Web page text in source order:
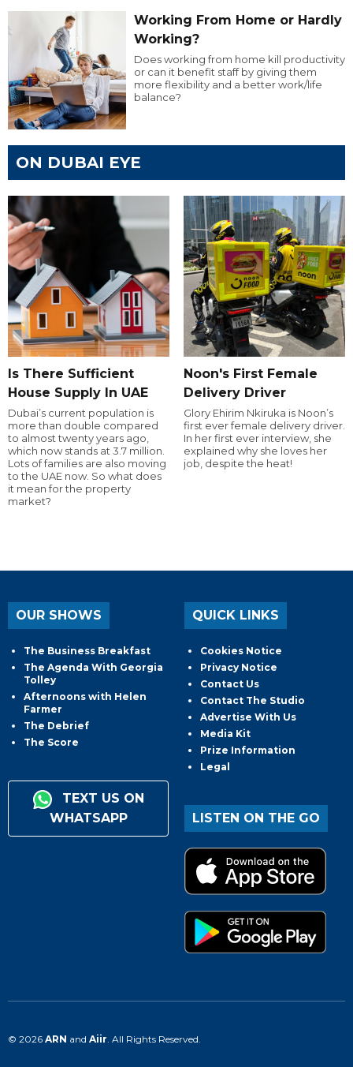
Working From Home or Hardly
Working?
Does working from home kill productivity
or can it benefit staff by giving them
more flexibility and a better work/life
balance?
ON DUBAI EYE
Is There Sufficient
House Supply In UAE
Dubai’s current population is
more than double compared
to almost twenty years ago,
which now stands at 3.7 million.
Lots of families are also moving
to the UAE now. So what does
it mean for the property
market?
Noon's First Female
Delivery Driver
Glory Ehirim Nkiruka is Noon’s
first ever female delivery driver.
In her first ever interview, she
explained why she loves her
job, despite the heat!
OUR SHOWS
The Business Breakfast
The Agenda With Georgia
Tolley
Afternoons with Helen
Farmer
The Debrief
The Score
TEXT US ON
WHATSAPP
QUICK LINKS
Cookies Notice
Privacy Notice
Contact Us
Contact The Studio
Advertise With Us
Media Kit
Prize Information
Legal
LISTEN ON THE GO
© 2026 ARN and Aiir . All Rights Reserved.